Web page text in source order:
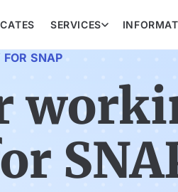
SERVICES
SNAP